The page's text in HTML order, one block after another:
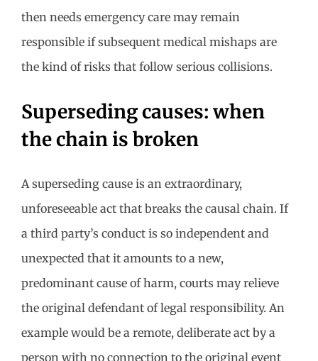
then needs emergency care may remain
responsible if subsequent medical mishaps are
the kind of risks that follow serious collisions.
Superseding causes: when
the chain is broken
A superseding cause is an extraordinary,
unforeseeable act that breaks the causal chain. If
a third party’s conduct is so independent and
unexpected that it amounts to a new,
predominant cause of harm, courts may relieve
the original defendant of legal responsibility. An
example would be a remote, deliberate act by a
person with no connection to the original event